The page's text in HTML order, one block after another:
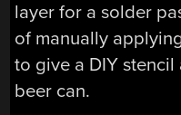
layer for a solder
of manually
to give a DIY
beer can.